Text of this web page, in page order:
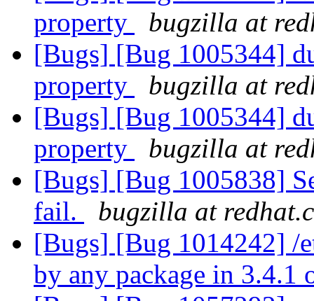
property
bugzilla at
[Bugs] [Bug 1005344]
property
bugzilla at
[Bugs] [Bug 1005344]
property
bugzilla at
[Bugs] [Bug 1005838]
fail.
bugzilla at
[Bugs] [Bug 1014242] /
by any package in 3.4.1